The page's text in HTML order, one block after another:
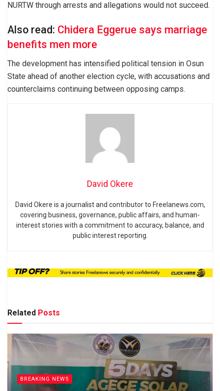
NURTW through arrests and allegations would not succeed.
Also read: Chidera Eggerue says marriage
benefits men more
The development has intensified political tension in Osun
State ahead of another election cycle, with accusations and
counterclaims continuing between opposing camps.
David Okere
David Okere is a journalist and contributor to Freelanews.com,
covering business, governance, public affairs, and human-
interest stories with a commitment to accuracy, balance, and
public interest reporting.
Related Posts
BREAKING NEWS